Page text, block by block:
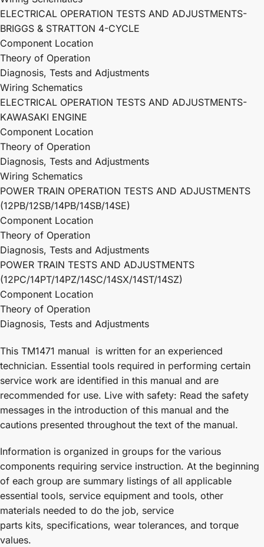
ELECTRICAL OPERATION TESTS AND ADJUSTMENTS-
BRIGGS & STRATTON 4-CYCLE
Component Location
Theory of Operation
Diagnosis, Tests and Adjustments
Wiring Schematics
ELECTRICAL OPERATION TESTS AND ADJUSTMENTS-
KAWASAKI ENGINE
Component Location
Theory of Operation
Diagnosis, Tests and Adjustments
Wiring Schematics
POWER TRAIN OPERATION TESTS AND ADJUSTMENTS
(12PB/12SB/14PB/14SB/14SE)
Component Location
Theory of Operation
Diagnosis, Tests and Adjustments
POWER TRAIN TESTS AND ADJUSTMENTS
(12PC/14PT/14PZ/14SC/14SX/14ST/14SZ)
Component Location
Theory of Operation
Diagnosis, Tests and Adjustments
This TM1471 manual is written for an experienced
technician. Essential tools required in performing certain
service work are identified in this manual and are
recommended for use. Live with safety: Read the safety
messages in the introduction of this manual and the
cautions presented throughout the text of the manual.
Information is organized in groups for the various
components requiring service instruction. At the beginning
of each group are summary listings of all applicable
essential tools, service equipment and tools, other
materials needed to do the job, service
parts kits, specifications, wear tolerances, and torque
values.